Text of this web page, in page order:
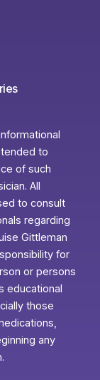
to
of such
All
to consult
regarding
Gittleman
for
or persons
educational
those
any